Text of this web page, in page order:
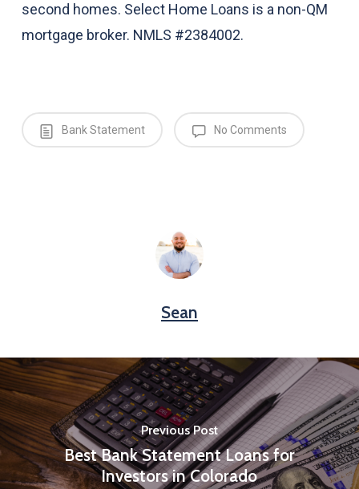
second homes. Select Home Loans is a non-QM
mortgage broker. NMLS #2384002.
Bank Statement No Comments
Sean
Previous Post
Best Bank Statement Loans for
Investors in Colorado